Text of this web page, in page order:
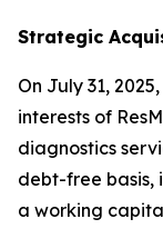
Strategic
On July 31,
interests of
diagnostics
debt-free basis,
a working